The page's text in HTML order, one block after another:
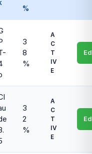
%
P
3
8
%
A
C
T
IV
E
3
2
%
A
C
T
IV
E